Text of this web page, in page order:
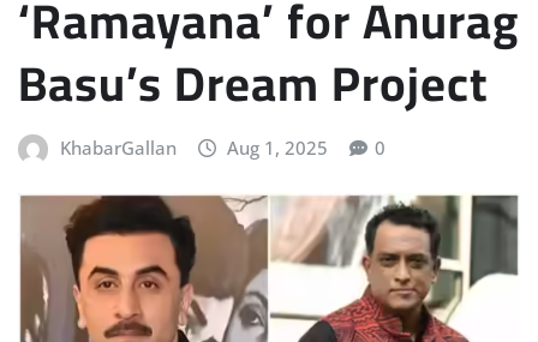
‘Ramayana’ for Anurag
Basu’s Dream Project
KhabarGallan Aug 1, 2025 0